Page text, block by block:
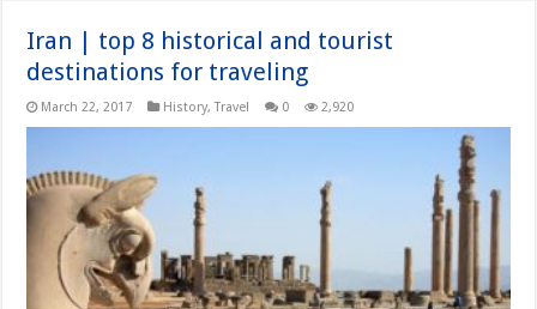
Iran | top 8 historical and tourist
destinations for traveling
March 22, 2017 History,Travel 0 2,920